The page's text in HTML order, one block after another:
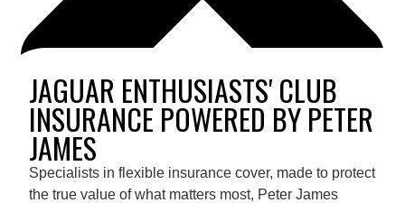
JAGUAR ENTHUSIASTS' CLUB
INSURANCE POWERED BY PETER
JAMES
Specialists in flexible insurance cover, made to protect
the true value of what matters most, Peter James